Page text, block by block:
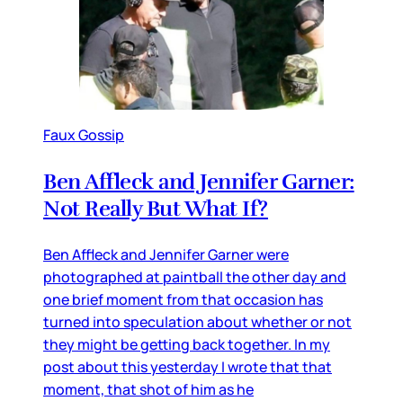
Faux Gossip
Ben Affleck and Jennifer Garner:
Not Really But What If?
Ben Affleck and Jennifer Garner were
photographed at paintball the other day and
one brief moment from that occasion has
turned into speculation about whether or not
they might be getting back together. In my
post about this yesterday I wrote that that
moment, that shot of him as he